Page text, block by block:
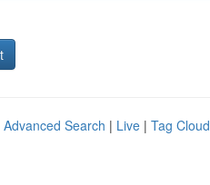
Advanced Search | Live | Tag Cloud